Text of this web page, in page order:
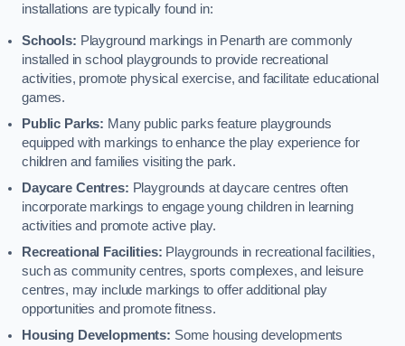
installations are typically found in:
Schools: Playground markings in Penarth are commonly
installed in school playgrounds to provide recreational
activities, promote physical exercise, and facilitate educational
games.
Public Parks: Many public parks feature playgrounds
equipped with markings to enhance the play experience for
children and families visiting the park.
Daycare Centres: Playgrounds at daycare centres often
incorporate markings to engage young children in learning
activities and promote active play.
Recreational Facilities: Playgrounds in recreational facilities,
such as community centres, sports complexes, and leisure
centres, may include markings to offer additional play
opportunities and promote fitness.
Housing Developments: Some housing developments